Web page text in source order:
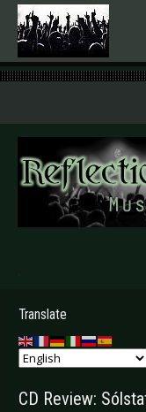
.
Translate
CD Review: